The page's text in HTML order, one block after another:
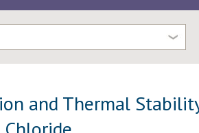
and Thermal